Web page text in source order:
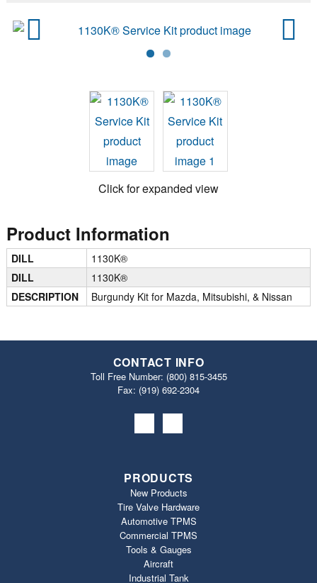
Click for expanded view
Product Information
DILL
1130K®
DILL
1130K®
DESCRIPTION
Burgundy Kit for Mazda, Mitsubishi, & Nissan
CONTACT INFO
Toll Free Number: (800) 815-3455
Fax: (919) 692‐2304
PRODUCTS
New Products
Tire Valve Hardware
Automotive TPMS
Commercial TPMS
Tools & Gauges
Aircraft
Industrial Tank